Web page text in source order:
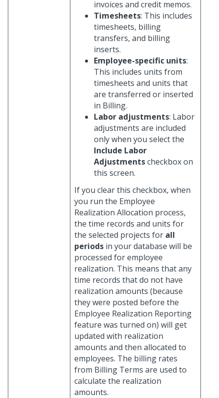
invoices and credit memos.
Timesheets: This includes
timesheets, billing
transfers, and billing
inserts.
Employee-specific units:
This includes units from
timesheets and units that
are transferred or inserted
in Billing.
Labor adjustments: Labor
adjustments are included
only when you select the
Include Labor
Adjustmentscheckbox on
this screen.
If you clear this checkbox, when
you run the Employee
Realization Allocation process,
the time records and units for
the selected projects for all
periods in your database will be
processed for employee
realization. This means that any
time records that do not have
realization amounts (because
they were posted before the
Employee Realization Reporting
feature was turned on) will get
updated with realization
amounts and then allocated to
employees. The billing rates
from Billing Terms are used to
calculate the realization
amounts.